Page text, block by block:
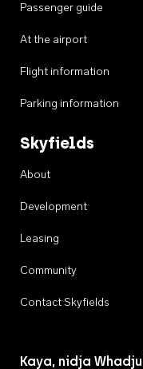
Passenger guide
At the airport
Flight information
Parking information
Skyfields
About
Development
Leasing
Community
Contact Skyfields
Kaya, nidja